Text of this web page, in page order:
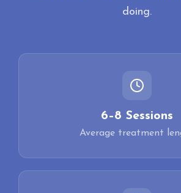
doing.
6–8 Sessions
Average treatment